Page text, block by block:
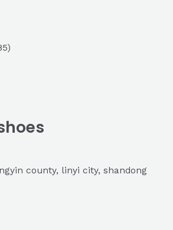
county, linyi city, shandong